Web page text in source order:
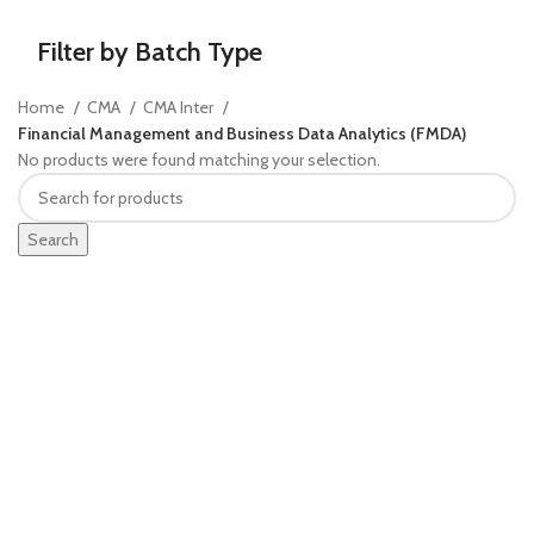
Filter by Batch Type
Home CMA
CMA Inter
Financial Management and Business Data Analytics (FMDA)
No products were found matching your selection.
Search